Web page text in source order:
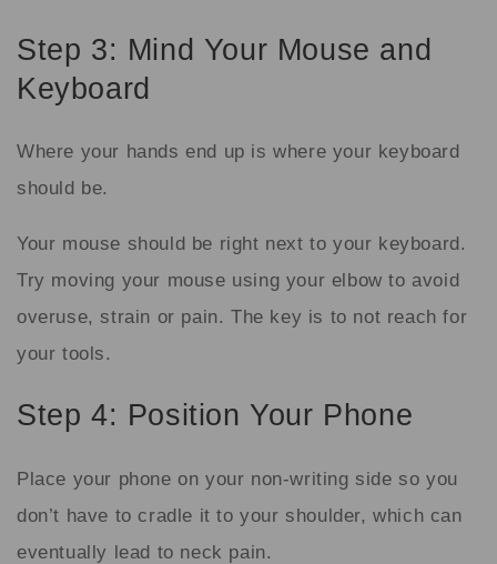
Step 3: Mind Your Mouse and
Keyboard
Where your hands end up is where your keyboard
should be.
Your mouse should be right next to your keyboard.
Try moving your mouse using your elbow to avoid
overuse, strain or pain. The key is to not reach for
your tools.
Step 4: Position Your Phone
Place your phone on your non-writing side so you
don’t have to cradle it to your shoulder, which can
eventually lead to neck pain.